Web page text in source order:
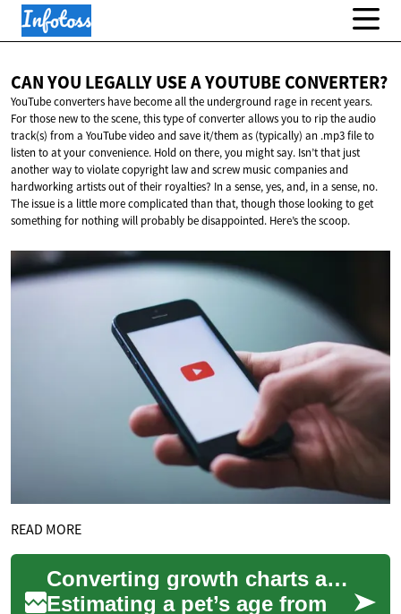
CAN YOU LEGALLY USE AYOUTUBE CONVERTER?
YouTube converters have become all the underground rage in recent years.
For those new to the scene, this type of converter allows you to rip the audio
track(s) from a YouTube video and save it/them as (typically) an .mp3 file to
listen to at your convenience. Hold on there, you might say. Isn’t that just
another way to violate copyright law and screw music companies and
hardworking artists out of their royalties? In a sense, yes, and, in a sense, no.
The issue is a little more complicated than that, though those looking to get
something for nothing will probably be disappointed. Here’s the scoop.
READ MORE
Converting growth charts and weight trends into age estimates
Estimating a pet’s age from